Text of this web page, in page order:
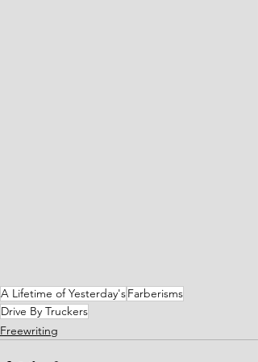
A Lifetime of Yesterday'sFarberisms
Drive By Truckers
Freewriting